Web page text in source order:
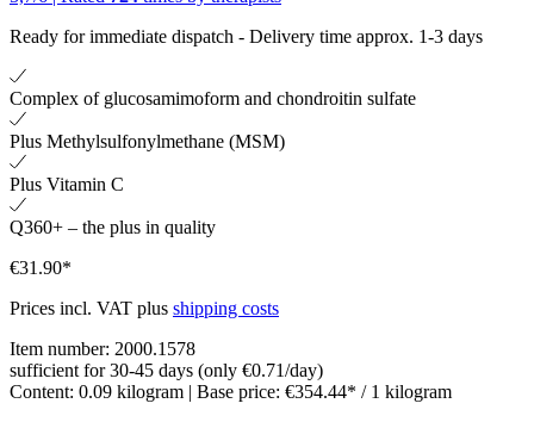
Ready for immediate dispatch - Delivery time approx. 1-3 days
Complex of glucosamimoform and chondroitin sulfate
Plus Methylsulfonylmethane (MSM)
Plus Vitamin C
Q360+ – the plus in quality
€31.90*
Prices incl. VAT plus shipping costs
Item number: 2000.1578
sufficient for 30-45 days (only €0.71/day)
Content: 0.09 kilogram | Base price: €354.44* / 1 kilogram